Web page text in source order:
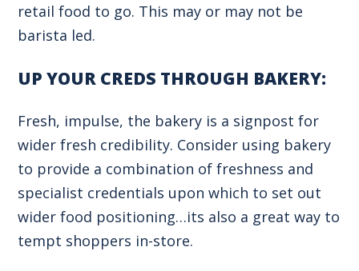
retail food to go. This may or may not be
barista led.
UP YOUR CREDS THROUGH BAKERY:
Fresh, impulse, the bakery is a signpost for
wider fresh credibility. Consider using bakery
to provide a combination of freshness and
specialist credentials upon which to set out
wider food positioning…its also a great way to
tempt shoppers in-store.